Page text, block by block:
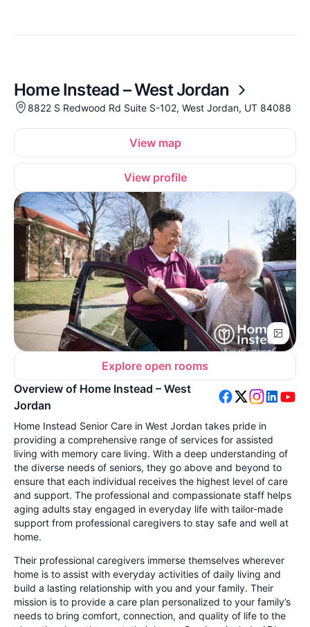
Home Instead – West Jordan
8822 S Redwood Rd Suite S-102, West Jordan, UT 84088
View map
View profile
Explore open rooms
Overview of Home Instead – West
Jordan
Home Instead Senior Care in West Jordan takes pride in
providing a comprehensive range of services for assisted
living with memory care living. With a deep understanding of
the diverse needs of seniors, they go above and beyond to
ensure that each individual receives the highest level of care
and support. The professional and compassionate staff helps
aging adults stay engaged in everyday life with tailor-made
support from professional caregivers to stay safe and well at
home.
Their professional caregivers immerse themselves wherever
home is to assist with everyday activities of daily living and
build a lasting relationship with you and your family. Their
mission is to provide a care plan personalized to your family’s
needs to bring comfort, connection, and quality of life to the